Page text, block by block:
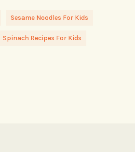
Sesame Noodles For Kids
Spinach Recipes For Kids